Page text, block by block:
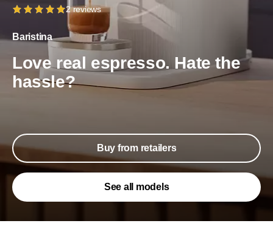
2 reviews
Baristina
Love real espresso. Hate the
hassle?
Buy from retailers
See all models